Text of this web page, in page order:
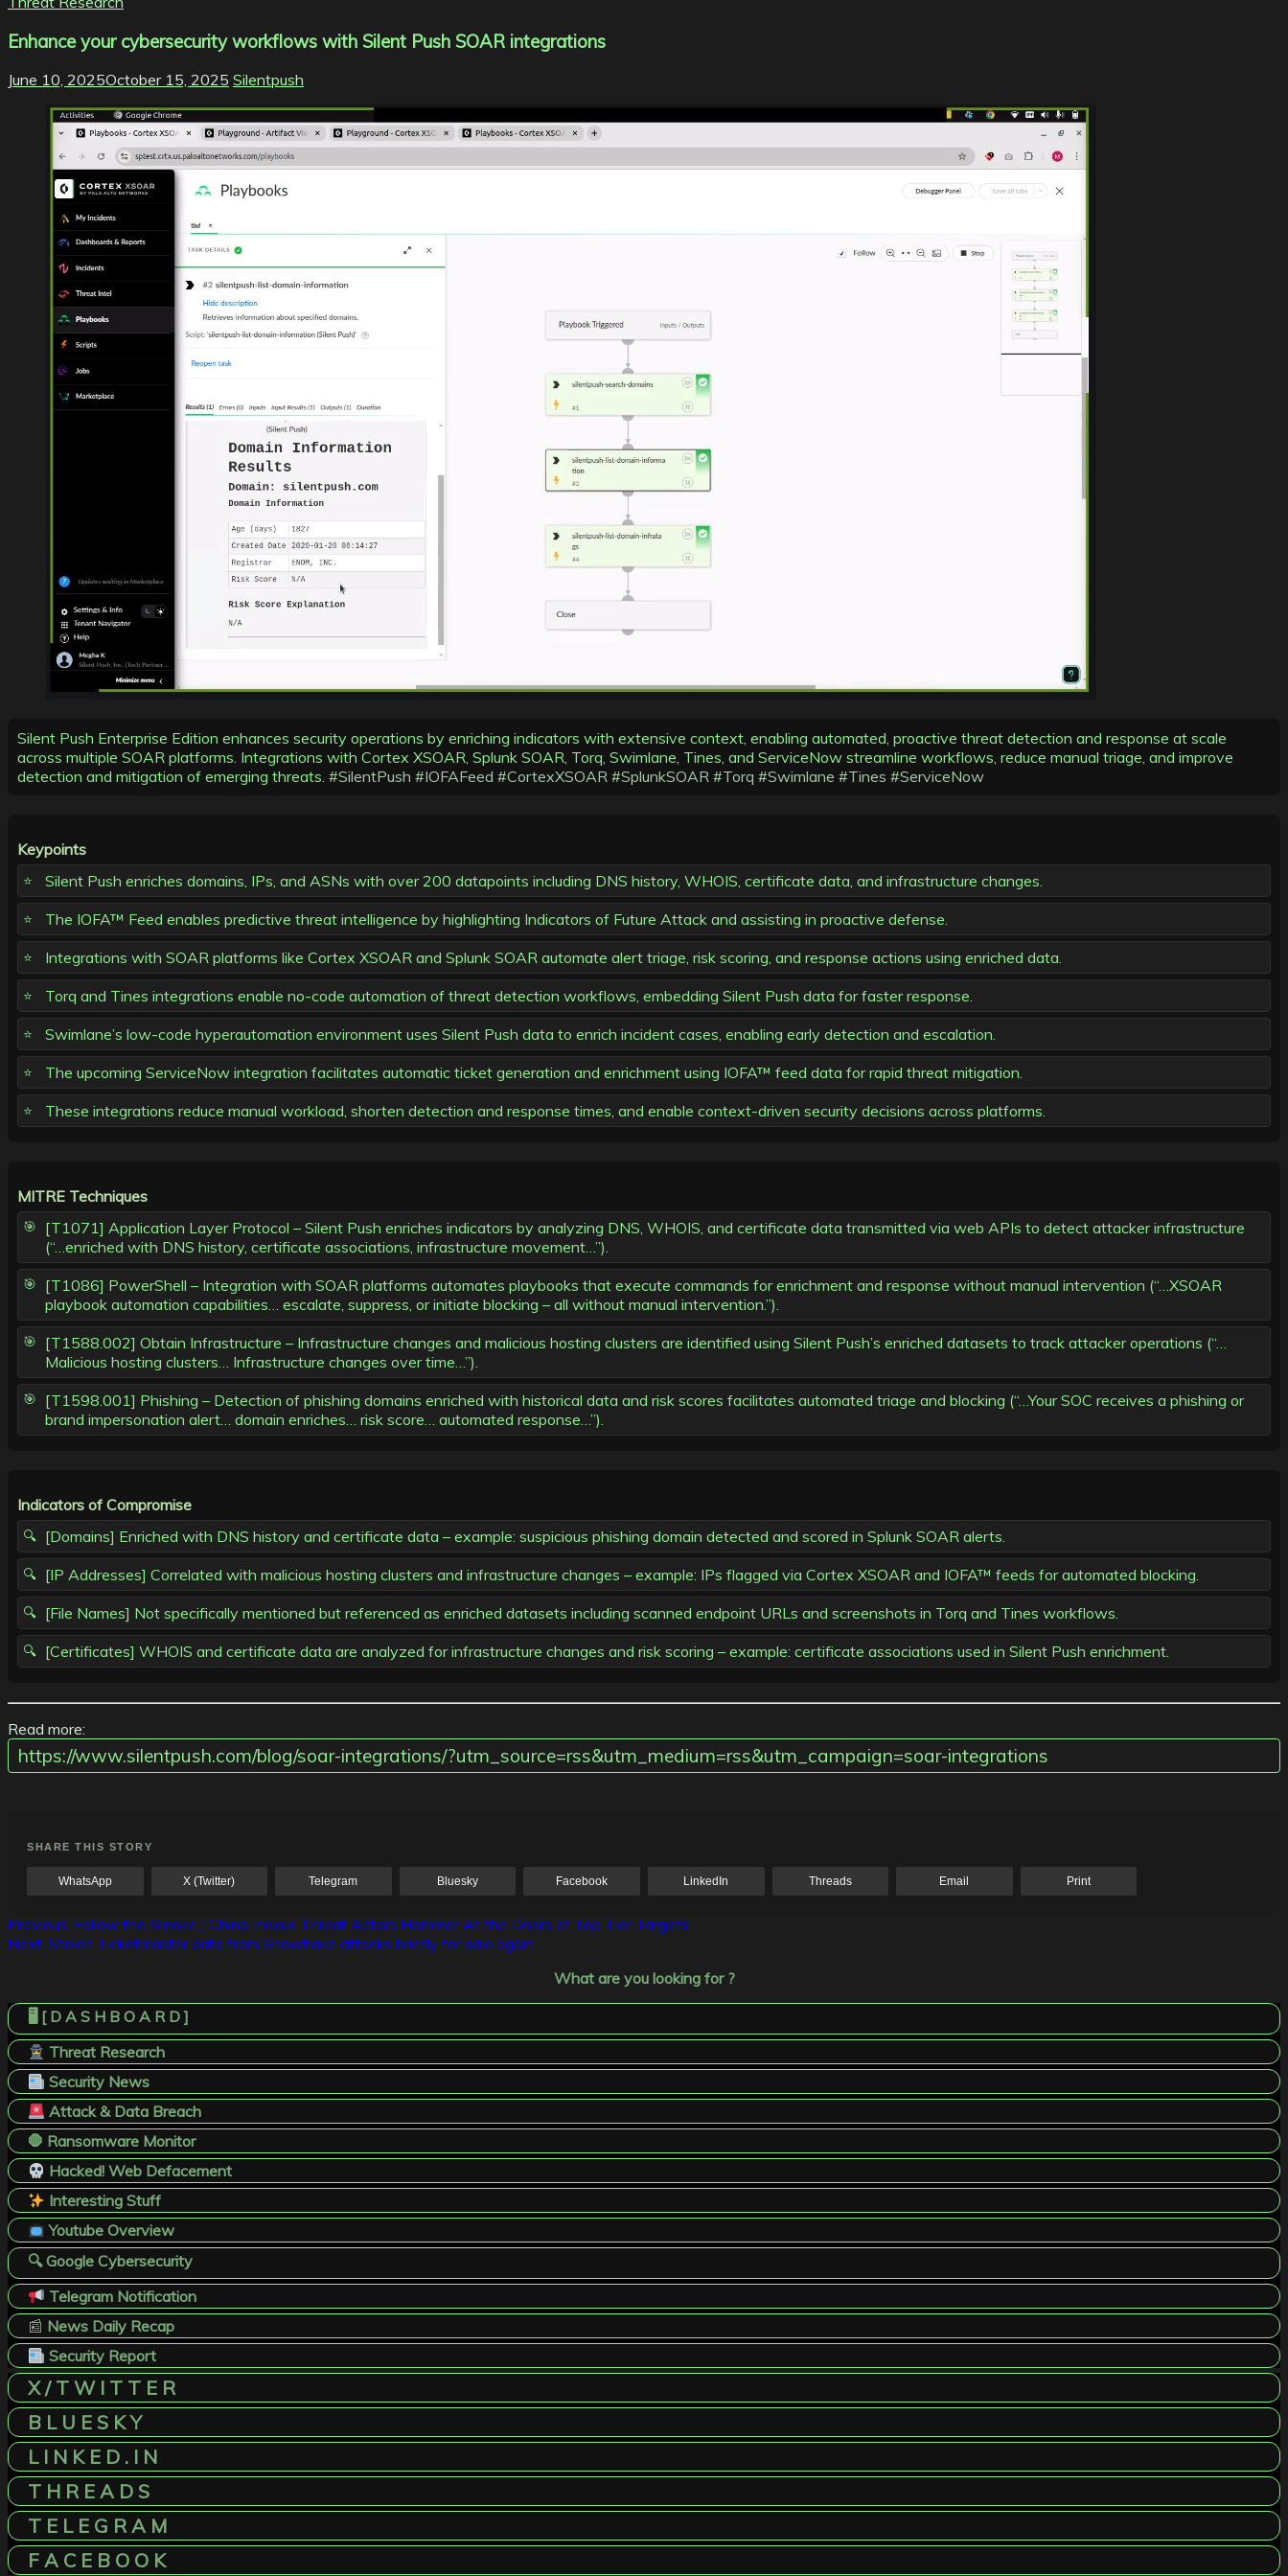
Enhance your cybersecurity workflows with Silent Push SOAR integrations
June 10, 2025October 15, 2025 Silentpush
Silent Push Enterprise Edition enhances security operations by enriching indicators with extensive context, enabling automated, proactive threat detection and response at scale
across multiple SOAR platforms. Integrations with Cortex XSOAR, Splunk SOAR, Torq, Swimlane, Tines, and ServiceNow streamline workflows, reduce manual triage, and improve
detection and mitigation of emerging threats. #SilentPush #IOFAFeed #CortexXSOAR #SplunkSOAR #Torq #Swimlane #Tines #ServiceNow
Keypoints
Silent Push enriches domains, IPs, and ASNs with over 200 datapoints including DNS history, WHOIS, certificate data, and infrastructure changes.
The IOFA™ Feed enables predictive threat intelligence by highlighting Indicators of Future Attack and assisting in proactive defense.
Integrations with SOAR platforms like Cortex XSOAR and Splunk SOAR automate alert triage, risk scoring, and response actions using enriched data.
Torq and Tines integrations enable no-code automation of threat detection workflows, embedding Silent Push data for faster response.
Swimlane’s low-code hyperautomation environment uses Silent Push data to enrich incident cases, enabling early detection and escalation.
The upcoming ServiceNow integration facilitates automatic ticket generation and enrichment using IOFA™ feed data for rapid threat mitigation.
These integrations reduce manual workload, shorten detection and response times, and enable context-driven security decisions across platforms.
MITRE Techniques
[T1071] Application Layer Protocol – Silent Push enriches indicators by analyzing DNS, WHOIS, and certificate data transmitted via web APIs to detect attacker infrastructure
(“…enriched with DNS history, certificate associations, infrastructure movement…”).
[T1086] PowerShell – Integration with SOAR platforms automates playbooks that execute commands for enrichment and response without manual intervention (“…XSOAR
playbook automation capabilities… escalate, suppress, or initiate blocking – all without manual intervention.”).
[T1588.002] Obtain Infrastructure – Infrastructure changes and malicious hosting clusters are identified using Silent Push’s enriched datasets to track attacker operations (“…
Malicious hosting clusters… Infrastructure changes over time…”).
[T1598.001] Phishing – Detection of phishing domains enriched with historical data and risk scores facilitates automated triage and blocking (“…Your SOC receives a phishing or
brand impersonation alert… domain enriches… risk score… automated response…”).
Indicators of Compromise
[Domains] Enriched with DNS history and certificate data – example: suspicious phishing domain detected and scored in Splunk SOAR alerts.
[IP Addresses] Correlated with malicious hosting clusters and infrastructure changes – example: IPs flagged via Cortex XSOAR and IOFA™ feeds for automated blocking.
[File Names] Not specifically mentioned but referenced as enriched datasets including scanned endpoint URLs and screenshots in Torq and Tines workflows.
[Certificates] WHOIS and certificate data are analyzed for infrastructure changes and risk scoring – example: certificate associations used in Silent Push enrichment.
Read more:
https://www.silentpush.com/blog/soar-integrations/?utm_source=rss&utm_medium=rss&utm_campaign=soar-integrations
SHARE THIS STORY
WhatsApp X (Twitter) Telegram Bluesky Facebook LinkedIn Threads Email Print
Post
navigation
Previous: Follow the Smoke | China-nexus Threat Actors Hammer At the Doors of Top Tier Targets
Next: Stolen Ticketmaster data from Snowflake attacks briefly for sale again
What are you looking for ?
🖥️ [ D A S H B O A R D ]
Threat Research
Security News
Attack & Data Breach
🛑 Ransomware Monitor
Hacked! Web Defacement
Interesting Stuff
Youtube Overview
🔍 Google Cybersecurity
Telegram Notification
📰 News Daily Recap
Security Report
X / T W I T T E R
B L U E S K Y
L I N K E D . I N
T H R E A D S
T E L E G R A M
F A C E B O O K